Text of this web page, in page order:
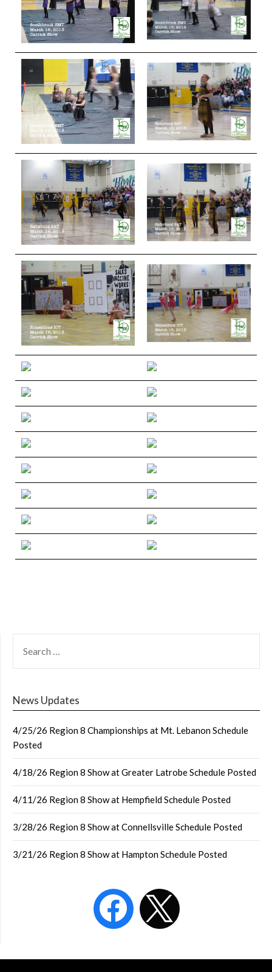
FOR:
News Updates
4/25/26 Region 8 Championships at Mt. Lebanon Schedule
Posted
4/18/26 Region 8 Show at Greater Latrobe Schedule Posted
4/11/26 Region 8 Show at Hempfield Schedule Posted
3/28/26 Region 8 Show at Connellsville Schedule Posted
3/21/26 Region 8 Show at Hampton Schedule Posted